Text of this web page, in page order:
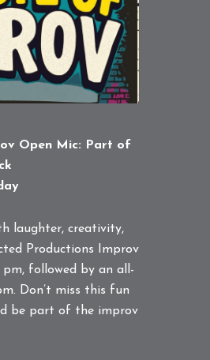
Open Mic: Part of
laughter, creativity,
Productions Improv
pm, followed by an all-
Don’t miss this fun
be part of the improv